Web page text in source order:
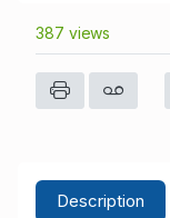
387 views
Description